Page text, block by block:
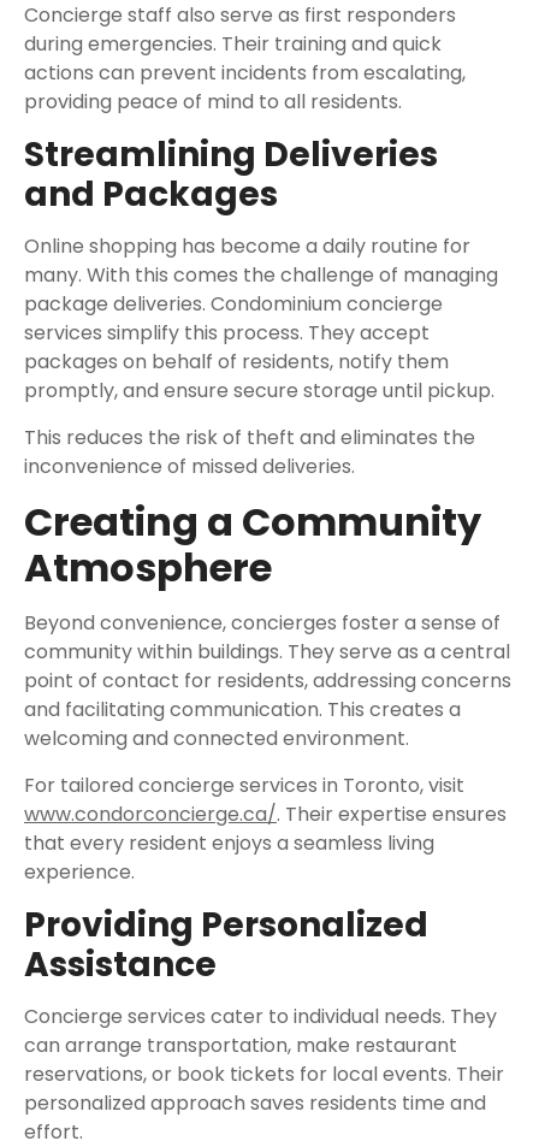
Concierge staff also serve as first responders
during emergencies. Their training and quick
actions can prevent incidents from escalating,
providing peace of mind to all residents.
Streamlining Deliveries
and Packages
Online shopping has become a daily routine for
many. With this comes the challenge of managing
package deliveries. Condominium concierge
services simplify this process. They accept
packages on behalf of residents, notify them
promptly, and ensure secure storage until pickup.
This reduces the risk of theft and eliminates the
inconvenience of missed deliveries.
Creating a Community
Atmosphere
Beyond convenience, concierges foster a sense of
community within buildings. They serve as a central
point of contact for residents, addressing concerns
and facilitating communication. This creates a
welcoming and connected environment.
For tailored concierge services in Toronto, visit
www.condorconcierge.ca/. Their expertise ensures
that every resident enjoys a seamless living
experience.
Providing Personalized
Assistance
Concierge services cater to individual needs. They
can arrange transportation, make restaurant
reservations, or book tickets for local events. Their
personalized approach saves residents time and
effort.